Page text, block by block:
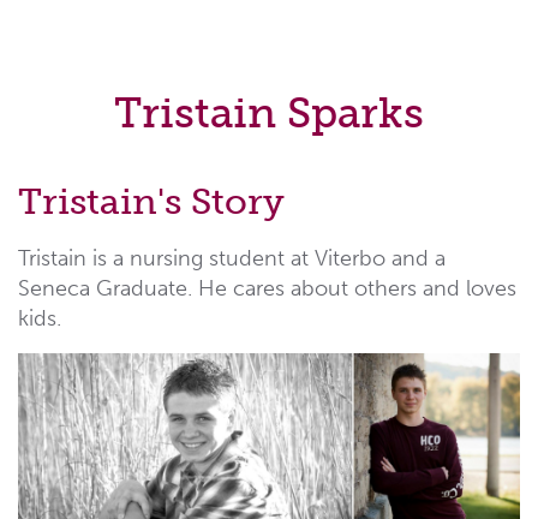
Tristain Sparks
Tristain's Story
Tristain is a nursing student at Viterbo and a
Seneca Graduate. He cares about others and loves
kids.